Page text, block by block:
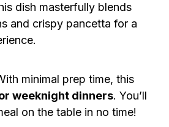
dish masterfully blends
and crispy pancetta for a
minimal prep time, this
weeknight dinners. You’ll
on the table in no time!